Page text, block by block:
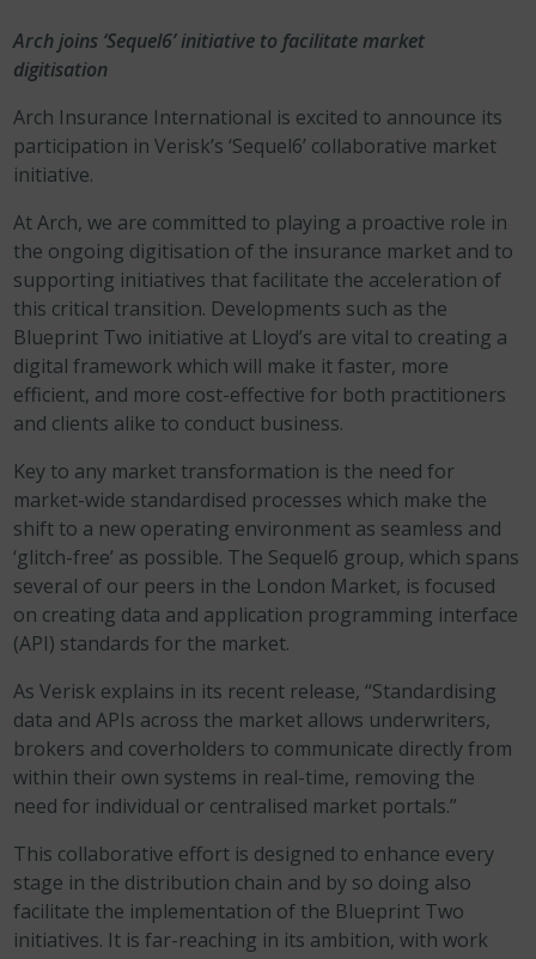
Arch joins ‘Sequel6’ initiative to facilitate market
digitisation
Arch Insurance International is excited to announce its
participation in Verisk’s ‘Sequel6’ collaborative market
initiative.
At Arch, we are committed to playing a proactive role in
the ongoing digitisation of the insurance market and to
supporting initiatives that facilitate the acceleration of
this critical transition. Developments such as the
Blueprint Two initiative at Lloyd’s are vital to creating a
digital framework which will make it faster, more
efficient, and more cost-effective for both practitioners
and clients alike to conduct business.
Key to any market transformation is the need for
market-wide standardised processes which make the
shift to a new operating environment as seamless and
‘glitch-free’ as possible. The Sequel6 group, which spans
several of our peers in the London Market, is focused
on creating data and application programming interface
(API) standards for the market.
As Verisk explains in its recent release, “Standardising
data and APIs across the market allows underwriters,
brokers and coverholders to communicate directly from
within their own systems in real-time, removing the
need for individual or centralised market portals.”
This collaborative effort is designed to enhance every
stage in the distribution chain and by so doing also
facilitate the implementation of the Blueprint Two
initiatives. It is far-reaching in its ambition, with work